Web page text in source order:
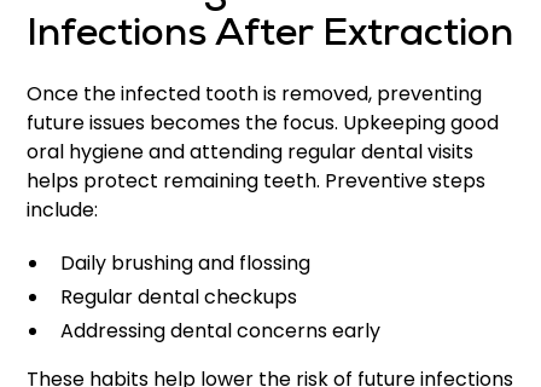
Infections After Extraction
Once the infected tooth is removed, preventing
future issues becomes the focus. Upkeeping good
oral hygiene and attending regular dental visits
helps protect remaining teeth. Preventive steps
include:
Daily brushing and flossing
Regular dental checkups
Addressing dental concerns early
These habits help lower the risk of future infections